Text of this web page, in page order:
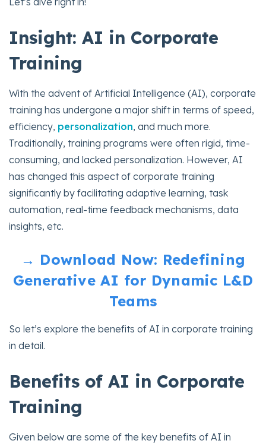
Insight: AI in Corporate
Training
With the advent of Artificial Intelligence (AI), corporate
training has undergone a major shift in terms of speed,
efficiency, personalization, and much more.
Traditionally, training programs were often rigid, time-
consuming, and lacked personalization. However, AI
has changed this aspect of corporate training
significantly by facilitating adaptive learning, task
automation, real-time feedback mechanisms, data
insights, etc.
→ Download Now: Redefining
Generative AI for Dynamic L&D
Teams
So let’s explore the benefits of AI in corporate training
in detail.
Benefits of AI in Corporate
Training
Given below are some of the key benefits of AI in